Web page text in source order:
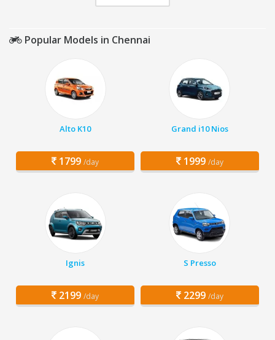
Popular Models in Chennai
Alto K10
1799 /day
Grand i10 Nios
1999 /day
Ignis
2199 /day
S Presso
2299 /day